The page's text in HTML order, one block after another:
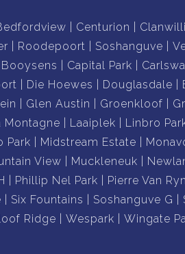
Centurion
Roodepoort Soshanguve
Booysens Capital Park
Die Hoewes Douglasdale
Glen Austin Groenkloof
Montagne Laaiplek Linbro
Park Midstream Estate
View Muckleneuk
Phillip Nel Park Pierre Van
Six Fountains Soshanguve G
Ridge Wespark Wingate